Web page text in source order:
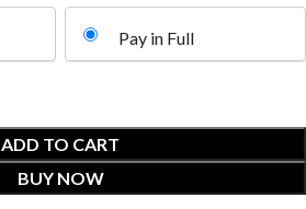
Pay in Full
ADD TO CART
BUY NOW